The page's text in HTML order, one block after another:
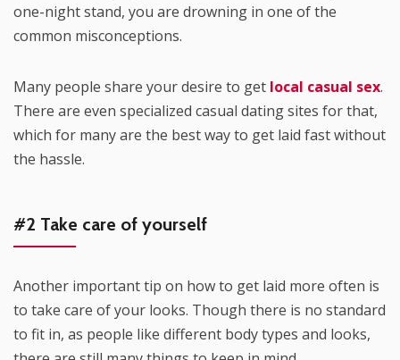
one-night stand, you are drowning in one of the
common misconceptions.
Many people share your desire to get local casual sex.
There are even specialized casual dating sites for that,
which for many are the best way to get laid fast without
the hassle.
#2 Take care of yourself
Another important tip on how to get laid more often is
to take care of your looks. Though there is no standard
to fit in, as people like different body types and looks,